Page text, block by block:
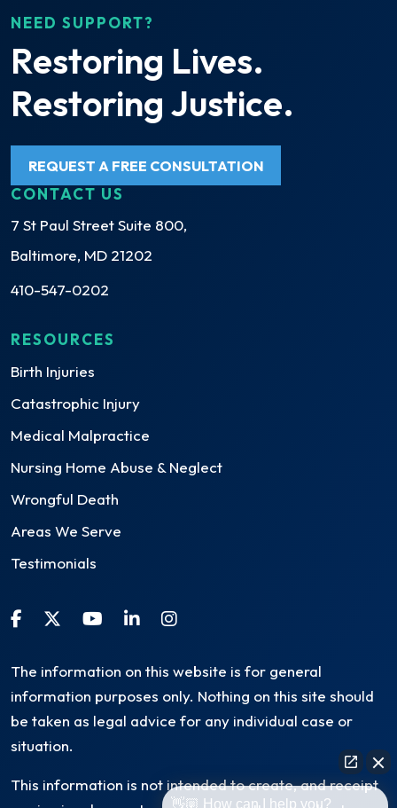
NEED SUPPORT?
Restoring Lives.
Restoring Justice.
REQUEST A FREE CONSULTATION
CONTACT US
7 St Paul Street Suite 800,
Baltimore, MD 21202
410-547-0202
RESOURCES
Birth Injuries
Catastrophic Injury
Medical Malpractice
Nursing Home Abuse & Neglect
Wrongful Death
Areas We Serve
Testimonials
The information on this website is for general
information purposes only. Nothing on this site should
be taken as legal advice for any individual case or
situation.
This information is not intended to create, and receipt
👋🏼 How can I help you?